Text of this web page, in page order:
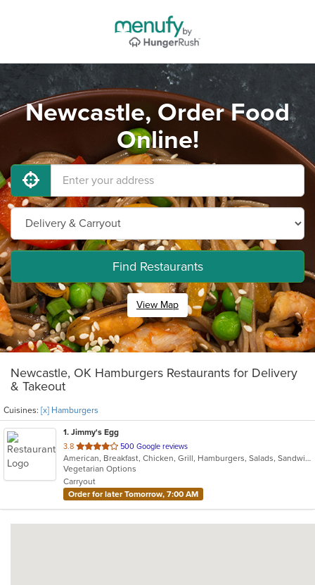
Newcastle, Order Food
Online!
Find Restaurants
View Map
Newcastle, OK Hamburgers Restaurants for Delivery
& Takeout
Cuisines: [x] Hamburgers
1. Jimmy's Egg
3.8 out
of
5
stars.
500 Google reviews
American, Breakfast, Chicken, Grill, Hamburgers, Salads, Sandwiches, Soup, Steak
Vegetarian Options
Carryout
Order for later Tomorrow, 7:00 AM